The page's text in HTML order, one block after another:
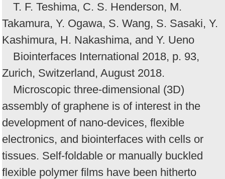
T. F. Teshima, C. S. Henderson, M.
Takamura, Y. Ogawa, S. Wang, S. Sasaki, Y.
Kashimura, H. Nakashima, and Y. Ueno
Biointerfaces International 2018, p. 93,
Zurich, Switzerland, August 2018.
Microscopic three-dimensional (3D)
assembly of graphene is of interest in the
development of nano-devices, flexible
electronics, and biointerfaces with cells or
tissues. Self-foldable or manually buckled
flexible polymer films have been hitherto